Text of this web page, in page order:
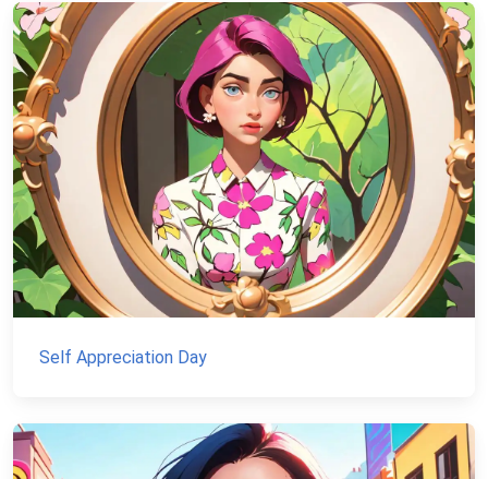
Self Appreciation Day